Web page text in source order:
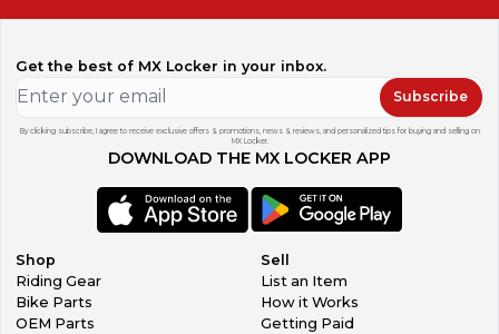
Get the best of MX Locker in your inbox.
Subscribe
By clicking subscribe, I agree to receive exclusive offers & promotions, news & reviews, and personalized tips for buying and selling on
MX Locker.
DOWNLOAD THE MX LOCKER APP
Shop
Riding Gear
Bike Parts
OEM Parts
Sell
List an Item
How it Works
Getting Paid